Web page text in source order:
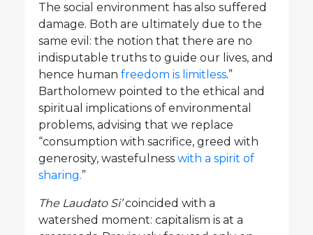
The social environment has also suffered
damage. Both are ultimately due to the
same evil: the notion that there are no
indisputable truths to guide our lives, and
hence human freedom is limitless.”
Bartholomew pointed to the ethical and
spiritual implications of environmental
problems, advising that we replace
“consumption with sacrifice, greed with
generosity, wastefulness with a spirit of
sharing.”
The Laudato Si’coincided with a
watershed moment: capitalism is at a